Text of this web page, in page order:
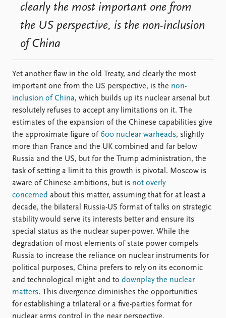
clearly the most important one from
the US perspective, is the non-inclusion
of China
Yet another flaw in the old Treaty, and clearly the most
important one from the US perspective, is the non-
inclusion of China, which builds up its nuclear arsenal but
resolutely refuses to accept any limitations on it. The
estimates of the expansion of the Chinese capabilities give
the approximate figure of 600 nuclear warheads, slightly
more than France and the UK combined and far below
Russia and the US, but for the Trump administration, the
task of setting a limit to this growth is pivotal. Moscow is
aware of Chinese ambitions, but is not overly
concerned about this matter, assuming that for at least a
decade, the bilateral Russia-US format of talks on strategic
stability would serve its interests better and ensure its
special status as the nuclear super-power. While the
degradation of most elements of state power compels
Russia to increase the reliance on nuclear instruments for
political purposes, China prefers to rely on its economic
and technological might and to downplay the nuclear
matters. This divergence diminishes the opportunities
for establishing a trilateral or a five-parties format for